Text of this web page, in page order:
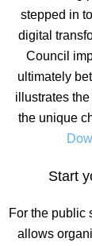
stepped in
digital
Council
ultimately
illustrates
the unique
Start
For the public
allows